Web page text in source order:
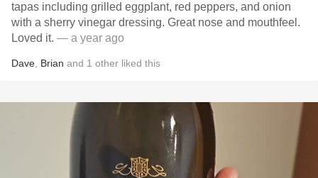
tapas including grilled eggplant, red peppers, and onion
with a sherry vinegar dressing. Great nose and mouthfeel.
Loved it. — a year ago
Dave Brian and 1 other liked this